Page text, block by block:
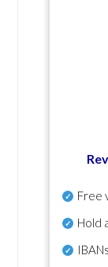
Free
Hold